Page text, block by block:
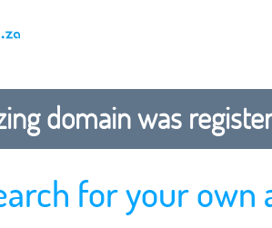
domain was
for your own